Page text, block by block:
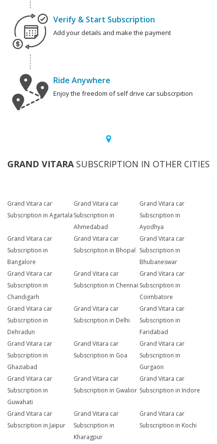
Verify & Start Subscription
Add your details and make the payment
Ride Anywhere
Enjoy the freedom of self drive car subscrpition
GRAND VITARASUBSCRIPTION IN OTHER CITIES
Grand Vitara car
Subscription in Agartala
Grand Vitara car
Subscription in
Ahmedabad
Grand Vitara car
Subscription in
Ayodhya
Grand Vitara car
Subscription in
Bangalore
Grand Vitara car
Subscription in Bhopal
Grand Vitara car
Subscription in
Bhubaneswar
Grand Vitara car
Subscription in
Chandigarh
Grand Vitara car
Subscription in Chennai
Grand Vitara car
Subscription in
Coimbatore
Grand Vitara car
Subscription in
Dehradun
Grand Vitara car
Subscription in Delhi
Grand Vitara car
Subscription in
Faridabad
Grand Vitara car
Subscription in
Ghaziabad
Grand Vitara car
Subscription in Goa
Grand Vitara car
Subscription in
Gurgaon
Grand Vitara car
Subscription in
Guwahati
Grand Vitara car
Subscription in Gwalior
Grand Vitara car
Subscription in Indore
Grand Vitara car
Subscription in Jaipur
Grand Vitara car
Subscription in
Kharagpur
Grand Vitara car
Subscription in Kochi